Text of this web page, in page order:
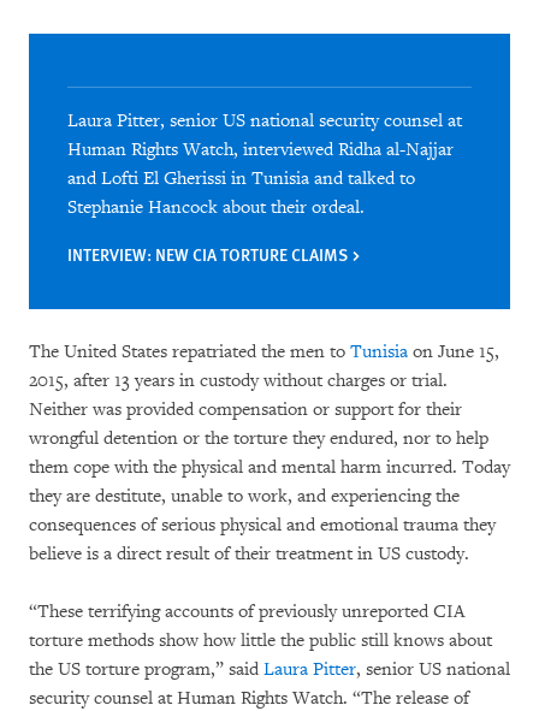
Laura Pitter, senior US national security counsel at
Human Rights Watch, interviewed Ridha al-Najjar
and Lofti El Gherissi in Tunisia and talked to
Stephanie Hancock about their ordeal.
INTERVIEW: NEW CIA TORTURE CLAIMS
The United States repatriated the men to Tunisia on June 15,
2015, after 13 years in custody without charges or trial.
Neither was provided compensation or support for their
wrongful detention or the torture they endured, nor to help
them cope with the physical and mental harm incurred. Today
they are destitute, unable to work, and experiencing the
consequences of serious physical and emotional trauma they
believe is a direct result of their treatment in US custody.
“These terrifying accounts of previously unreported CIA
torture methods show how little the public still knows about
the US torture program,” said Laura Pitter, senior US national
security counsel at Human Rights Watch. “The release of